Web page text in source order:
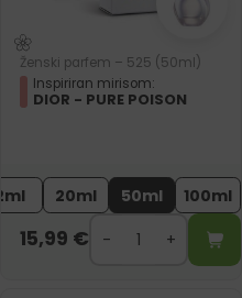
Ženski parfem – 525 (50ml)
Inspiriran mirisom:
DIOR - PURE POISON
2ml 20ml 50ml 100ml
15,99 €